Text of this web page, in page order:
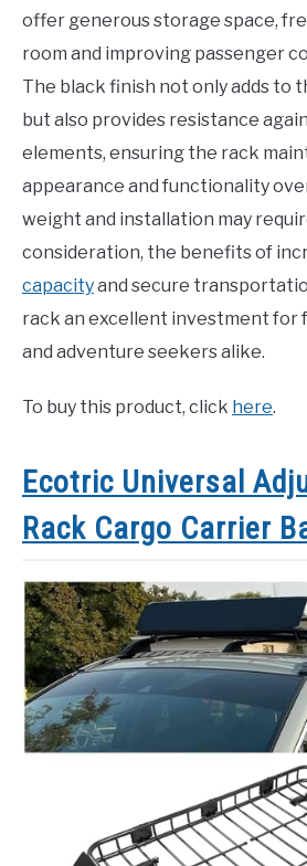
offer generous storage space,
room and improving passenger
The black finish not only adds to
but also provides resistance
elements, ensuring the rack
appearance and functionality
weight and installation may
consideration, the benefits of
capacityand secure
rack an excellent investment for
and adventure seekers alike.
To buy this product, click here.
Ecotric Universal
Rack Cargo Carrier